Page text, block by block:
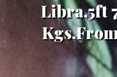
Libra,5ft